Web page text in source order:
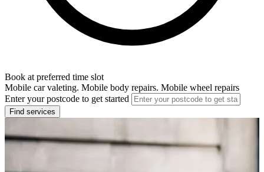
Book at preferred time slot
Mobile car valeting. Mobile body repairs. Mobile wheel repairs
Enter your postcode to get started
Find services